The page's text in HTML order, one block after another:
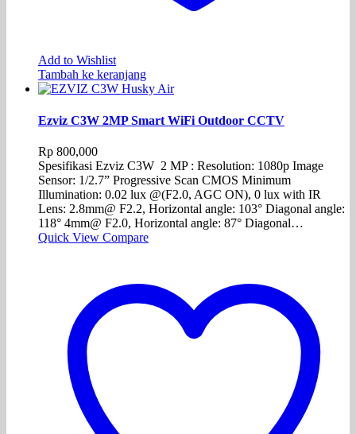
Add to Wishlist
Tambah ke keranjang
Ezviz C3W 2MP Smart WiFi Outdoor CCTV
Rp 800,000
Spesifikasi Ezviz C3W 2 MP : Resolution: 1080p Image
Sensor: 1/2.7” Progressive Scan CMOS Minimum
Illumination: 0.02 lux @(F2.0, AGC ON), 0 lux with IR
Lens: 2.8mm@ F2.2, Horizontal angle: 103° Diagonal angle:
118° 4mm@ F2.0, Horizontal angle: 87° Diagonal…
Quick View Compare